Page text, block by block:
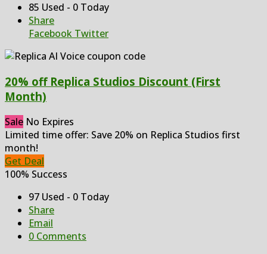
85 Used - 0 Today
Share
Facebook Twitter
20% off Replica Studios Discount (First
Month)
Sale No Expires
Limited time offer: Save 20% on Replica Studios first
month!
Get Deal
100% Success
97 Used - 0 Today
Share
Email
0 Comments